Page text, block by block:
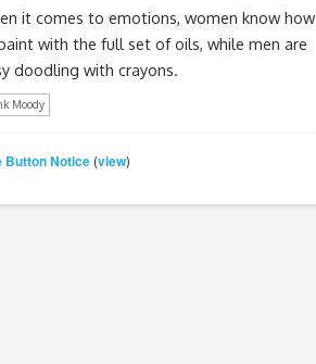
it comes to emotions, women know how
with the full set of oils, while men are
doodling with crayons.
Moody
Button Notice(view)